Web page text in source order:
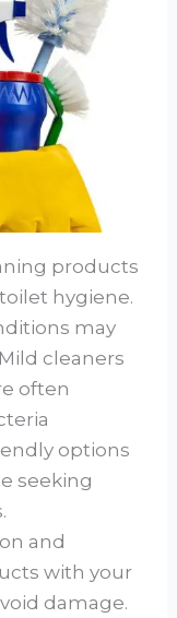
products
hygiene.
may
cleaners
often
options
seeking
and
with your
damage.